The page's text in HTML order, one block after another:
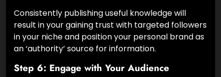
Consistently publishing useful knowledge will
result in your gaining trust with targeted followers
in your niche and position your personal brand as
an ‘authority’ source for information.
Step 6: Engage with Your Audience